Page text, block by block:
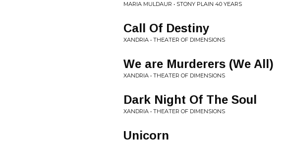
MARIA MULDAUR • STONY PLAIN 40 YEARS
Call Of Destiny
XANDRIA • THEATER OF DIMENSIONS
We are Murderers (We All)
XANDRIA • THEATER OF DIMENSIONS
Dark Night Of The Soul
XANDRIA • THEATER OF DIMENSIONS
Unicorn